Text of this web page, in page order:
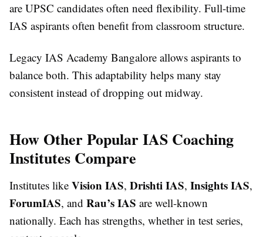
are UPSC candidates often need flexibility. Full-time
IAS aspirants often benefit from classroom structure.
Legacy IAS Academy Bangalore allows aspirants to
balance both. This adaptability helps many stay
consistent instead of dropping out midway.
How Other Popular IAS Coaching
Institutes Compare
Institutes like Vision IAS, Drishti IAS, Insights IAS,
ForumIAS, and Rau’s IAS are well-known
nationally. Each has strengths, whether in test series,